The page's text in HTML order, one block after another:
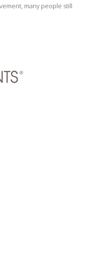
those abstaining from
flour maintains an
many people still